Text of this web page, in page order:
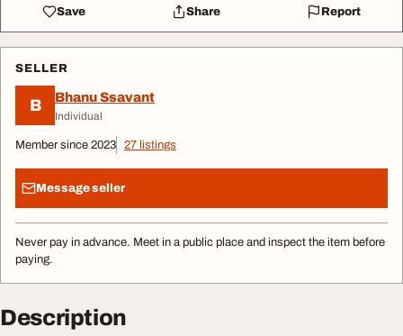
Save Share Report
SELLER
B Bhanu Ssavant
Individual
Member since 2023 27 listings
Message seller
Never pay in advance. Meet in a public place and inspect the item before
paying.
Description